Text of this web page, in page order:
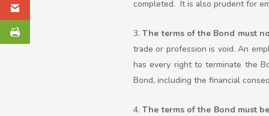
completed. It is also prudent for
The terms of the Bond must
trade or profession is void. An
has every right to terminate the
Bond, including the financial
The terms of the Bond must